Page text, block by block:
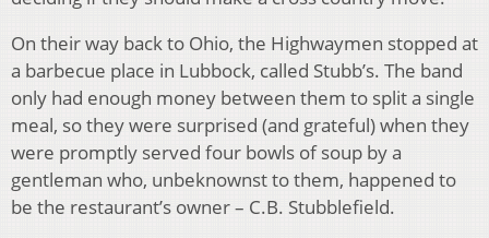
On their way back to Ohio, the Highwaymen stopped at
a barbecue place in Lubbock, called Stubb’s. The band
only had enough money between them to split a single
meal, so they were surprised (and grateful) when they
were promptly served four bowls of soup by a
gentleman who, unbeknownst to them, happened to
be the restaurant’s owner – C.B. Stubblefield.